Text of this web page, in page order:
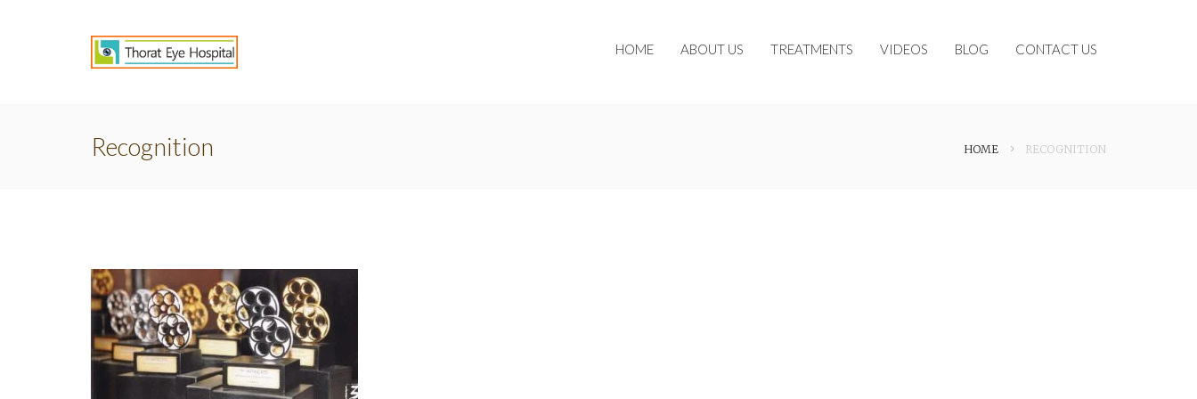
HOME ABOUT US TREATMENTS VIDEOS BLOG CONTACT US
Recognition HOME RECOGNITION